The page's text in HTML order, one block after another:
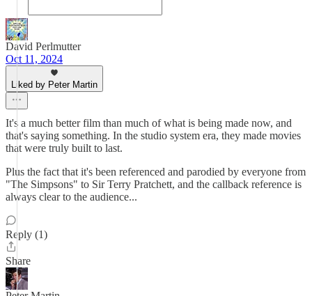
David Perlmutter
Oct 11, 2024
Liked by Peter Martin
It's a much better film than much of what is being made now, and
that's saying something. In the studio system era, they made movies
that were truly built to last.
Plus the fact that it's been referenced and parodied by everyone from
"The Simpsons" to Sir Terry Pratchett, and the callback reference is
always clear to the audience...
Reply (1)
Share